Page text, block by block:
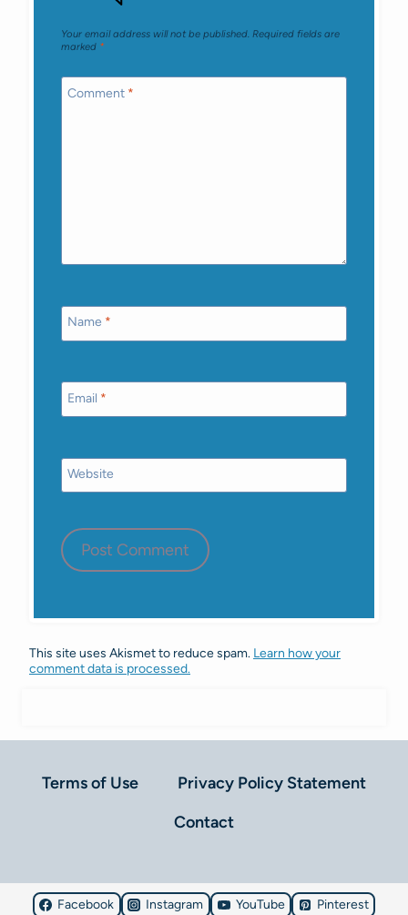
Your email address will not be published. Required fields are
marked *
Comment *
Name *
Email *
Website
This site uses Akismet to reduce spam. Learn how your
comment data is processed.
Terms of Use
Privacy Policy Statement
Contact
Facebook Instagram YouTube Pinterest